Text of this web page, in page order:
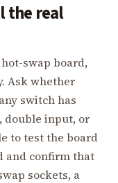
the real
swap board,
Ask whether
switch has
double input, or
to test the board
and confirm that
sockets, a